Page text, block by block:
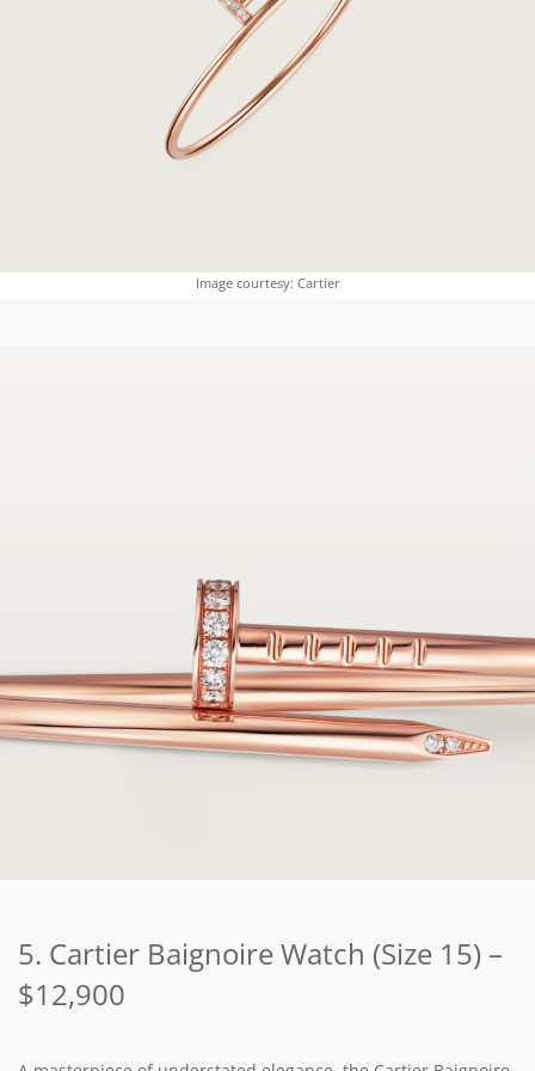
Image courtesy: Cartier
5. Cartier Baignoire Watch (Size 15) –
$12,900